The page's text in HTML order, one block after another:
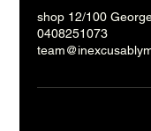
shop 12/100
0408251073